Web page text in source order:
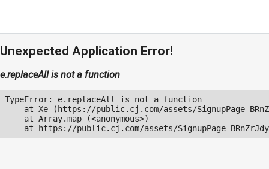
Unexpected Application Error!
e.replaceAll is not a function
TypeError: e.replaceAll is not a function
at Xe (https://public.cj.com/assets/SignupPage-
    at Array.map (<anonymous>)
at https://public.cj.com/assets/SignupPage-